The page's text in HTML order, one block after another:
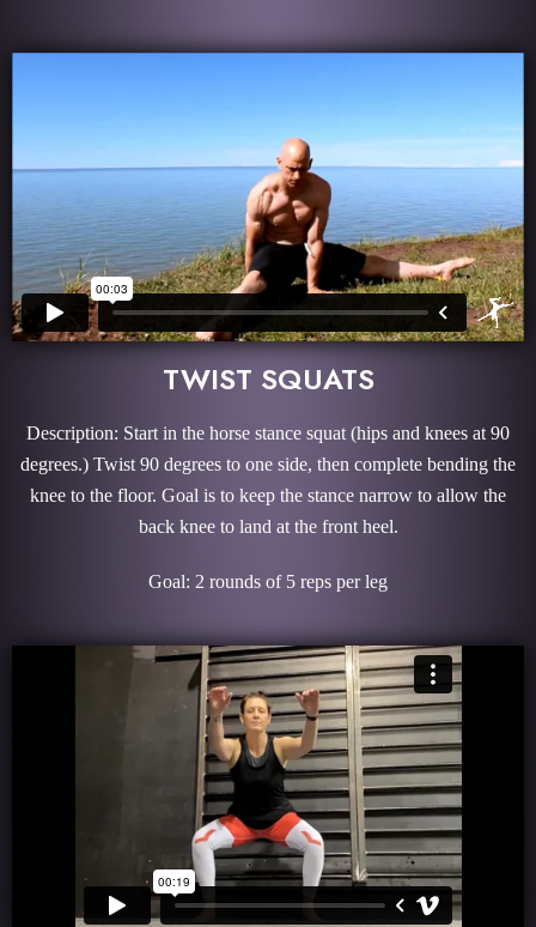
TWIST SQUATS
Description: Start in the horse stance squat (hips and knees at 90
degrees.) Twist 90 degrees to one side, then complete bending the
knee to the floor. Goal is to keep the stance narrow to allow the
back knee to land at the front heel.
Goal: 2 rounds of 5 reps per leg